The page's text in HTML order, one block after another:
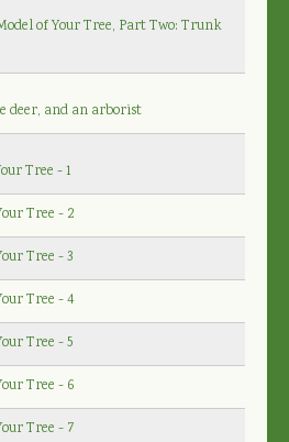
of Your Tree, Part Two: Trunk
deer, and an arborist
Tree - 1
Tree - 2
Tree - 3
Tree - 4
Tree - 5
Tree - 6
Tree - 7